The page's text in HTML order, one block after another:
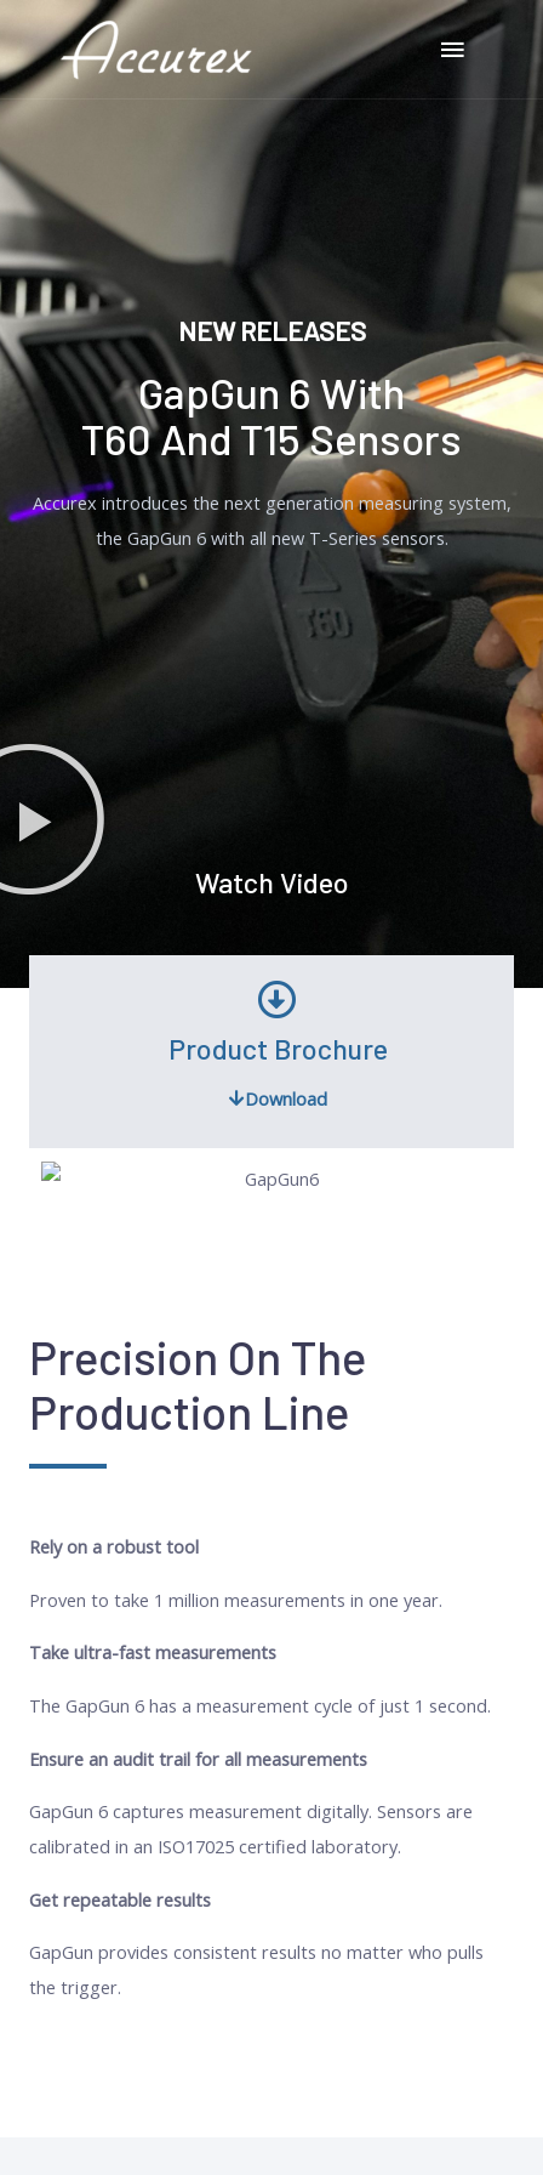
to
content
Main
Menu
NEW RELEASES
GapGun 6 With
T60 And T15 Sensors
Accurex introduces the next generation measuring system,
the GapGun 6 with all new T-Series sensors.
Watch Video
Precision On The
Production Line
Rely on a robust tool
Proven to take 1 million measurements in one year.
Take ultra-fast measurements
The GapGun 6 has a measurement cycle of just 1 second.
Ensure an audit trail for all measurements
GapGun 6 captures measurement digitally. Sensors are
calibrated in an ISO17025 certified laboratory.
Get repeatable results
GapGun provides consistent results no matter who pulls
the trigger.
Product Brochure
Download